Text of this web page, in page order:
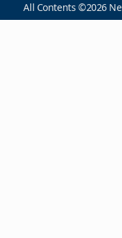
All Contents ©2026